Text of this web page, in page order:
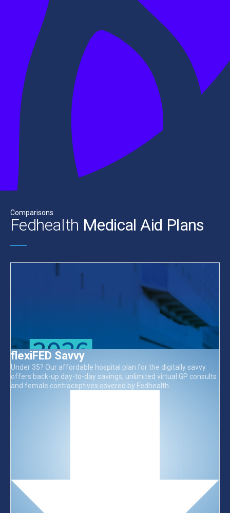
Comparisons
Fedhealth Medical Aid Plans
flexiFED Savvy
Under 35? Our affordable hospital plan for the digitally savvy
offers back-up day-to-day savings, unlimited virtual GP consults
and female contraceptives covered by Fedhealth.